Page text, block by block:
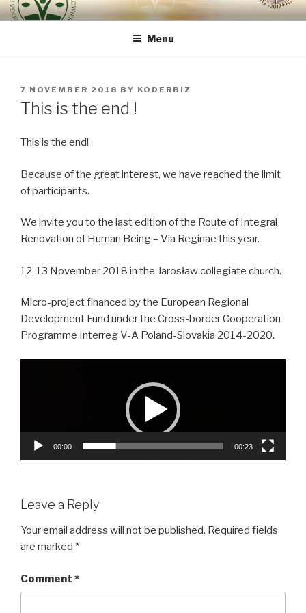
Skip
to
ROUTE OF INTEGRAL
RENOVATION OF HUMAN
because the human being is the most important
Menu
POSTED
ON
7 NOVEMBER 2018 BY KODERBIZ
This is the end !
This is the end!
Because of the great interest, we have reached the limit
of participants.
We invite you to the last edition of the Route of Integral
Renovation of Human Being – Via Reginae this year.
12-13 November 2018 in the Jarosław collegiate church.
Micro-project financed by the European Regional
Development Fund under the Cross-border Cooperation
Programme Interreg V-A Poland-Slovakia 2014-2020.
00:00 00:23
Leave a Reply
Your email address will not be published. Required fields
are marked *
Comment *